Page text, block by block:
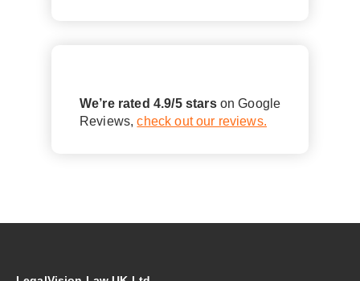
We’re rated 4.9/5 starson Google
Reviews,check out our reviews.